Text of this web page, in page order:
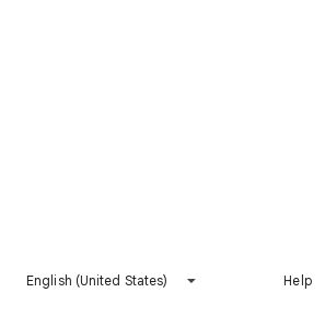
English (United States) Help